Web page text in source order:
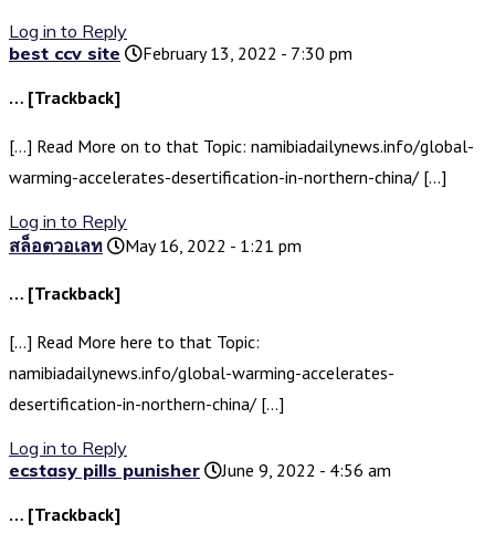
Log in to Reply
best ccv site
February 13, 2022 - 7:30 pm
… [Trackback]
[…] Read More on to that Topic: namibiadailynews.info/global-
warming-accelerates-desertification-in-northern-china/ […]
Log in to Reply
สล็อตวอเลท
May 16, 2022 - 1:21 pm
… [Trackback]
[…] Read More here to that Topic:
namibiadailynews.info/global-warming-accelerates-
desertification-in-northern-china/ […]
Log in to Reply
ecstasy pills punisher
June 9, 2022 - 4:56 am
… [Trackback]